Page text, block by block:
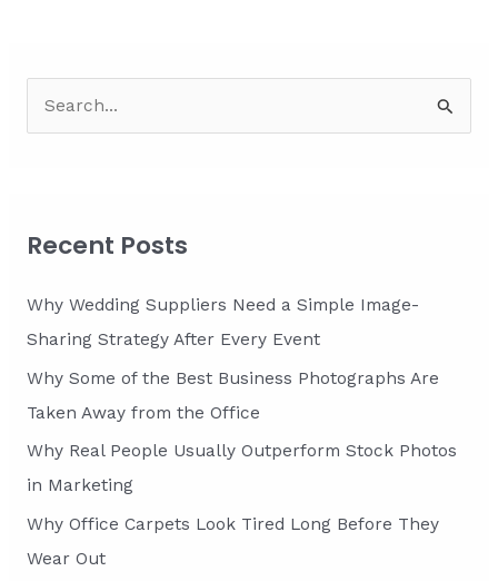
f
o
r
:
Recent Posts
Why Wedding Suppliers Need a Simple Image-
Sharing Strategy After Every Event
Why Some of the Best Business Photographs Are
Taken Away from the Office
Why Real People Usually Outperform Stock Photos
in Marketing
Why Office Carpets Look Tired Long Before They
Wear Out